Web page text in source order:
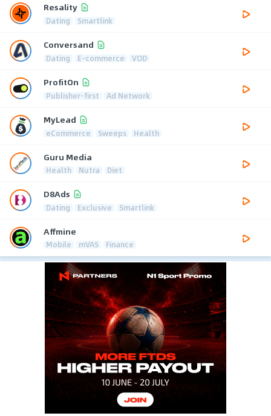
Resality
Dating Smartlink
Conversand
Dating E-commerce VOD
ProfitOn
Publisher-first Ad Network
MyLead
eCommerce Sweeps Health
Guru Media
Health Nutra Diet
D8Ads
Dating Exclusive Smartlink
Affmine
Mobile mVAS Finance